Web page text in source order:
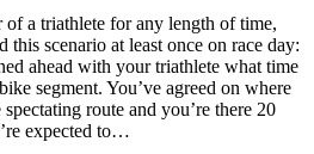
of a triathlete for any length of time,
this scenario at least once on race day:
ahead with your triathlete what time
segment. You’ve agreed on where
route and you’re there 20
expected to…